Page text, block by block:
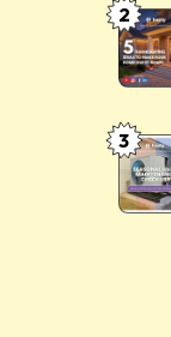
5
Ideas
to
Make
Your
2
HVAC
3